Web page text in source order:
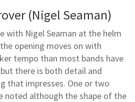
(Nigel Seaman)
with Nigel Seaman at the helm
opening moves on with
tempo than most bands have
there is both detail and
that impresses. One or two
noted although the shape of the